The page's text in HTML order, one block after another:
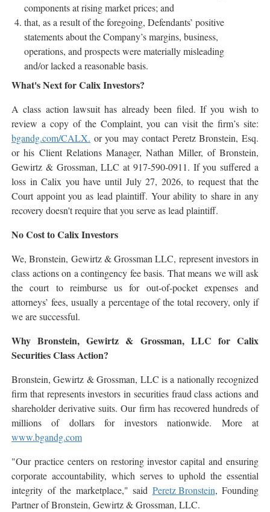
components at rising market prices; and
that, as a result of the foregoing, Defendants’ positive
statements about the Company’s margins, business,
operations, and prospects were materially misleading
and/or lacked a reasonable basis.
What's Next for Calix Investors?
A class action lawsuit has already been filed. If you wish to
review a copy of the Complaint, you can visit the firm’s site:
bgandg.com/CALX. or you may contact Peretz Bronstein, Esq.
or his Client Relations Manager, Nathan Miller, of Bronstein,
Gewirtz & Grossman, LLC at 917-590-0911. If you suffered a
loss in Calix you have until July 27, 2026, to request that the
Court appoint you as lead plaintiff. Your ability to share in any
recovery doesn't require that you serve as lead plaintiff.
No Cost to Calix Investors
We, Bronstein, Gewirtz & Grossman LLC, represent investors in
class actions on a contingency fee basis. That means we will ask
the court to reimburse us for out-of-pocket expenses and
attorneys’ fees, usually a percentage of the total recovery, only if
we are successful.
Why Bronstein, Gewirtz & Grossman, LLC for Calix
Securities Class Action?
Bronstein, Gewirtz & Grossman, LLC is a nationally recognized
firm that represents investors in securities fraud class actions and
shareholder derivative suits. Our firm has recovered hundreds of
millions of dollars for investors nationwide. More at
www.bgandg.com
"Our practice centers on restoring investor capital and ensuring
corporate accountability, which serves to uphold the essential
integrity of the marketplace," said Peretz Bronstein, Founding
Partner of Bronstein, Gewirtz & Grossman, LLC.